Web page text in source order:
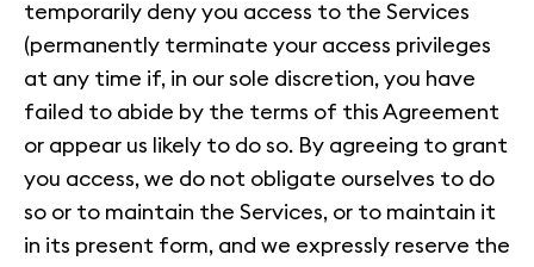
temporarily deny you access to the Services
(permanently terminate your access privileges
at any time if, in our sole discretion, you have
failed to abide by the terms of this Agreement
or appear us likely to do so. By agreeing to grant
you access, we do not obligate ourselves to do
so or to maintain the Services, or to maintain it
in its present form, and we expressly reserve the